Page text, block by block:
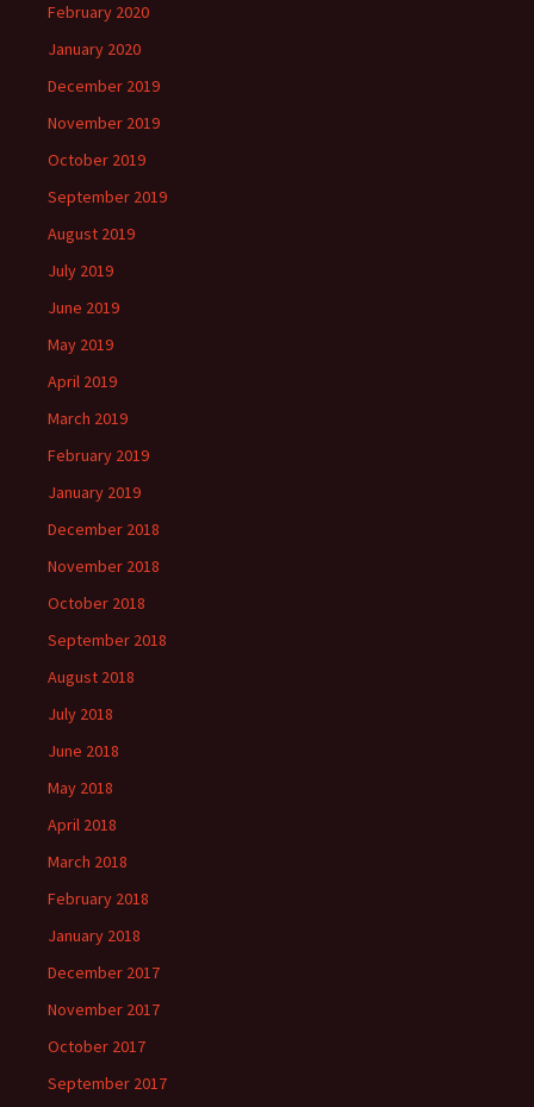
February 2020
January 2020
December 2019
November 2019
October 2019
September 2019
August 2019
July 2019
June 2019
May 2019
April 2019
March 2019
February 2019
January 2019
December 2018
November 2018
October 2018
September 2018
August 2018
July 2018
June 2018
May 2018
April 2018
March 2018
February 2018
January 2018
December 2017
November 2017
October 2017
September 2017